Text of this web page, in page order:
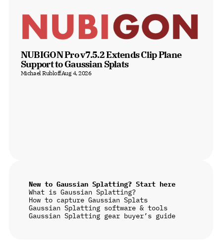
NUBIGON Pro v7.5.2 Extends Clip Plane
Support to Gaussian Splats
Michael RubloffAug 4, 2026
New to Gaussian Splatting? Start here
What is Gaussian Splatting?
How to capture Gaussian Splats
Gaussian Splatting software & tools
Gaussian Splatting gear buyer’s guide